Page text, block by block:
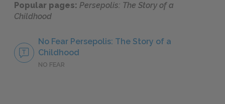
Popular pages: Persepolis: The Story of a
Childhood
No Fear Persepolis: The Story of a
Childhood
NO FEAR